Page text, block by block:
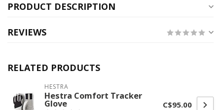
PRODUCT DESCRIPTION
REVIEWS
RELATED PRODUCTS
HESTRA
Hestra Comfort Tracker
Glove C$95.00